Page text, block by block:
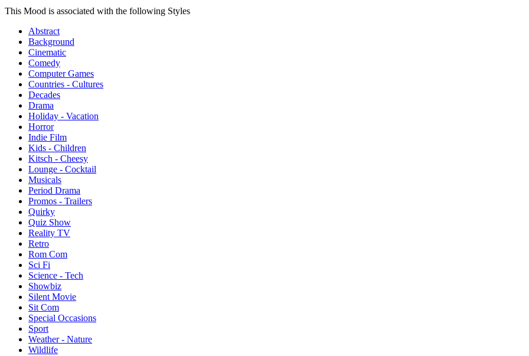
This Mood is associated with the following Styles
Abstract
Background
Cinematic
Comedy
Computer Games
Countries - Cultures
Decades
Drama
Holiday - Vacation
Horror
Indie Film
Kids - Children
Kitsch - Cheesy
Lounge - Cocktail
Musicals
Period Drama
Promos - Trailers
Quirky
Quiz Show
Reality TV
Retro
Rom Com
Sci Fi
Science - Tech
Showbiz
Silent Movie
Sit Com
Special Occasions
Sport
Weather - Nature
Wildlife